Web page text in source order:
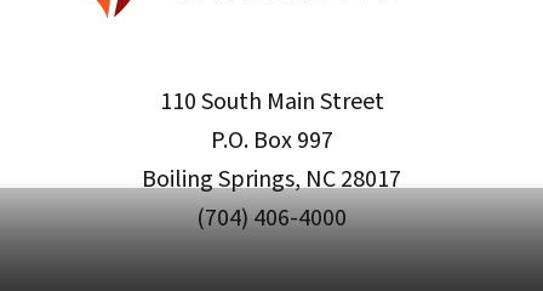
110 South Main Street
P.O. Box 997
Boiling Springs, NC 28017
(704) 406-4000